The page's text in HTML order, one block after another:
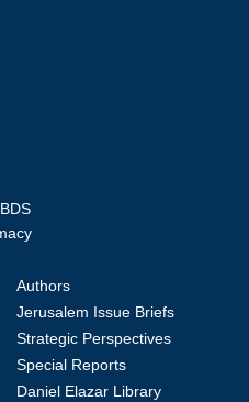
Authors
Jerusalem Issue Briefs
Strategic Perspectives
Special Reports
Daniel Elazar Library